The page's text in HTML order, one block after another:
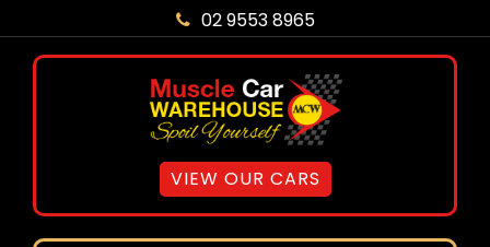
02 9553 8965
VIEW OUR CARS